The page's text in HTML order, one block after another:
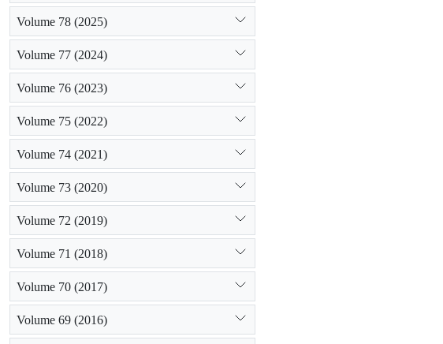
Volume 78 (2025)
Volume 77 (2024)
Volume 76 (2023)
Volume 75 (2022)
Volume 74 (2021)
Volume 73 (2020)
Volume 72 (2019)
Volume 71 (2018)
Volume 70 (2017)
Volume 69 (2016)